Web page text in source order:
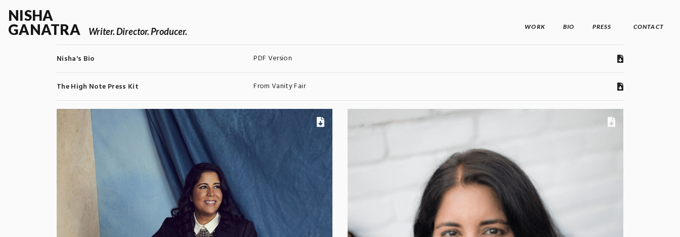
NISHA
GANATRA
Writer. Director. Producer. WORK BIO PRESS CONTACT
Nisha's Bio PDF Version
The High Note Press Kit From Vanity Fair